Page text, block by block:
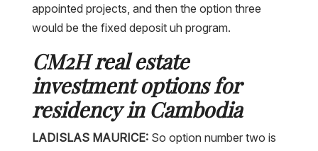
appointed projects, and then the option three
would be the fixed deposit uh program.
CM2H real estate
investment options for
residency in Cambodia
LADISLAS MAURICE:So option number two is